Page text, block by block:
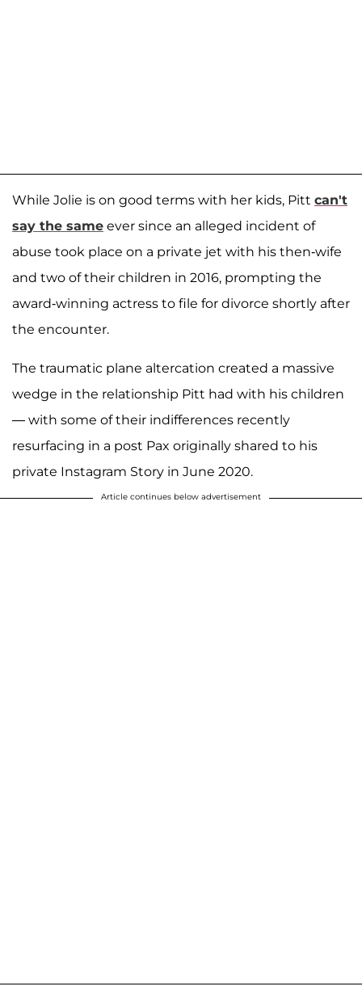
While Jolie is on good terms with her kids, Pitt can't
say the same ever since an alleged incident of
abuse took place on a private jet with his then-wife
and two of their children in 2016, prompting the
award-winning actress to file for divorce shortly after
the encounter.
The traumatic plane altercation created a massive
wedge in the relationship Pitt had with his children
— with some of their indifferences recently
resurfacing in a post Pax originally shared to his
private Instagram Story in June 2020.
Article continues below advertisement